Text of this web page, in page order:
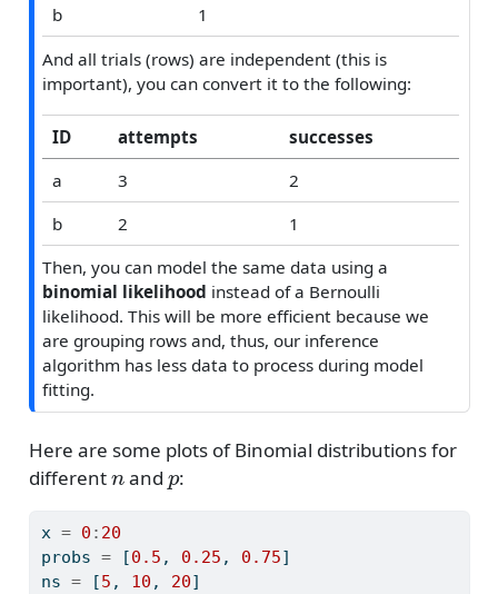
b
1
And all trials (rows) are independent (this is
important), you can convert it to the following:
ID attempts
successes
a
3
2
b
2
1
Then, you can model the same data using a
binomial likelihood instead of a Bernoulli
likelihood. This will be more efficient because we
are grouping rows and, thus, our inference
algorithm has less data to process during model
fitting.
Here are some plots of Binomial distributions for
different
n
and
p
:
x = 0 : 20
probs = [0.5 , 0.25 , 0.75]
ns = [5 , 10 , 20]